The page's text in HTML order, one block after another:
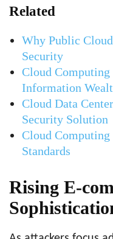
Related
Why Public
Security
Cloud
Information
Cloud Data
Security Solution
Cloud Computing
Standards
Rising E-